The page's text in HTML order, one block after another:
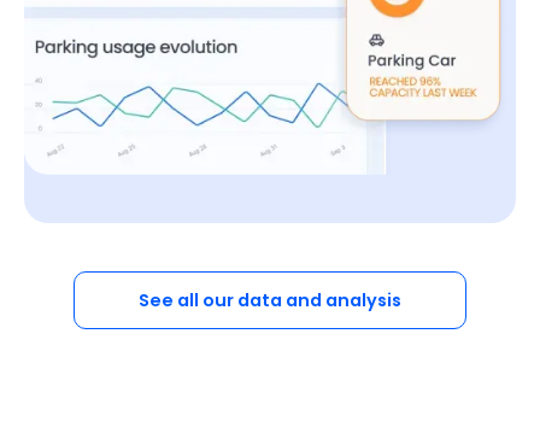
See all our data and analysis